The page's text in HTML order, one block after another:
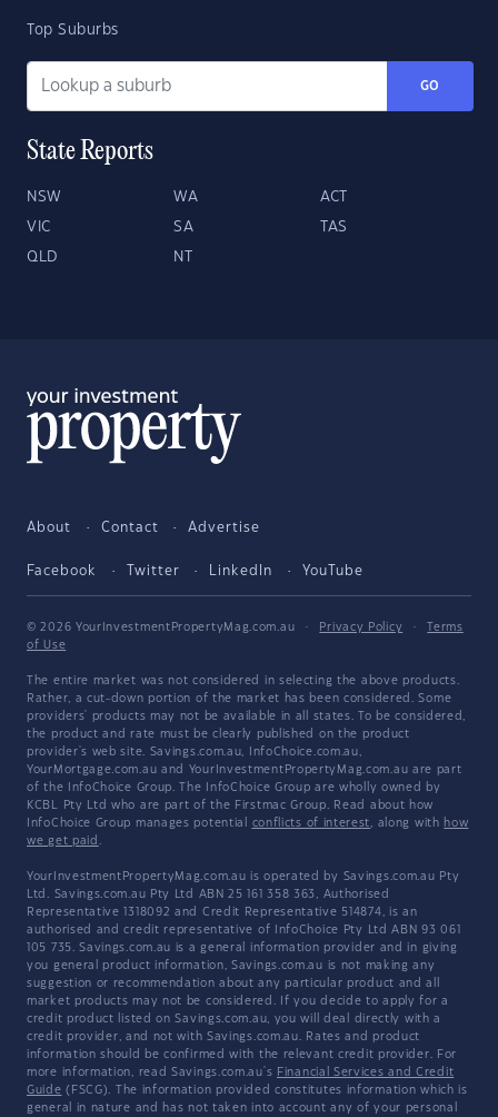
Top Suburbs
GO
State Reports
NSW WA ACT
VIC SA TAS
QLD NT
About Contact Advertise
Facebook Twitter LinkedIn YouTube
© 2026 YourInvestmentPropertyMag.com.au · Privacy Policy ·
Terms
of Use
The entire market was not considered in selecting the above products.
Rather, a cut-down portion of the market has been considered. Some
providers' products may not be available in all states. To be considered,
the product and rate must be clearly published on the product
provider's web site. Savings.com.au, InfoChoice.com.au,
YourMortgage.com.au and YourInvestmentPropertyMag.com.au are part
of the InfoChoice Group. The InfoChoice Group are wholly owned by
KCBL Pty Ltd who are part of the Firstmac Group. Read about how
InfoChoice Group manages potential conflicts of interest, along with how
we get paid .
YourInvestmentPropertyMag.com.au is operated by Savings.com.au Pty
Ltd. Savings.com.au Pty Ltd ABN 25 161 358 363, Authorised
Representative 1318092 and Credit Representative 514874, is an
authorised and credit representative of InfoChoice Pty Ltd ABN 93 061
105 735. Savings.com.au is a general information provider and in giving
you general product information, Savings.com.au is not making any
suggestion or recommendation about any particular product and all
market products may not be considered. If you decide to apply for a
credit product listed on Savings.com.au, you will deal directly with a
credit provider, and not with Savings.com.au. Rates and product
information should be confirmed with the relevant credit provider. For
more information, read Savings.com.au's Financial Services and Credit
Guide (FSCG). The information provided constitutes information which is
general in nature and has not taken into account any of your personal